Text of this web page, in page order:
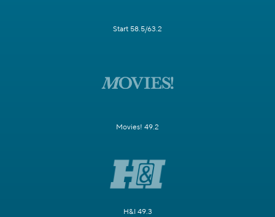
Start 58.5/63.2
Movies! 49.2
H&I 49.3